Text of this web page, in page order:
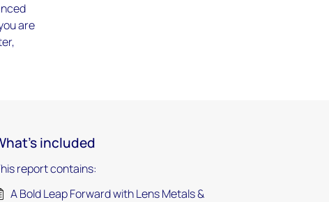
are
included
report contains:
A Bold Leap Forward with Lens Metals &